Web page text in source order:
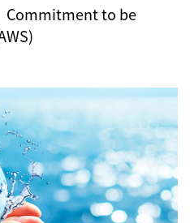
Commitment to be